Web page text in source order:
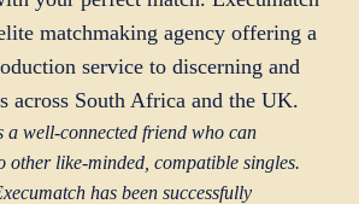
matchmaking agency offering a
service to discerning and
across South Africa and the UK.
a well-connected friend who can
other like-minded, compatible singles.
has been successfully